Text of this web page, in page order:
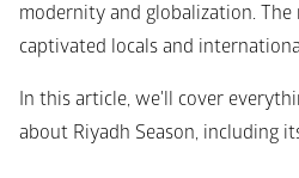
modernity and globalization.
captivated locals and
In this article, we'll cover
about Riyadh Season, including